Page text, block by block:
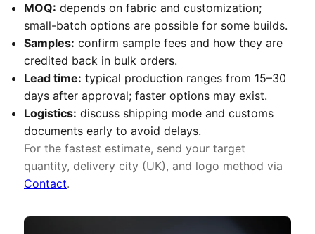
MOQ: depends on fabric and customization;
small-batch options are possible for some builds.
Samples: confirm sample fees and how they are
credited back in bulk orders.
Lead time: typical production ranges from 15–30
days after approval; faster options may exist.
Logistics: discuss shipping mode and customs
documents early to avoid delays.
For the fastest estimate, send your target
quantity, delivery city (UK), and logo method via
Contact.